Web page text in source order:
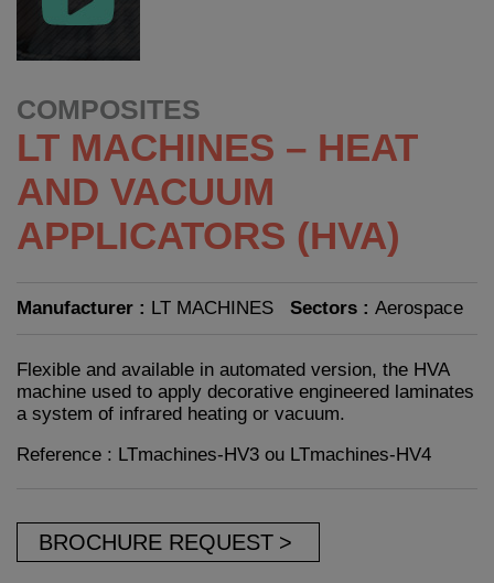
COMPOSITES
LT MACHINES – HEAT
AND VACUUM
APPLICATORS (HVA)
Manufacturer : LT MACHINES Sectors : Aerospace
Flexible and available in automated version, the HVA
machine used to apply decorative engineered laminates
a system of infrared heating or vacuum.
Reference : LTmachines-HV3 ou LTmachines-HV4
BROCHURE REQUEST